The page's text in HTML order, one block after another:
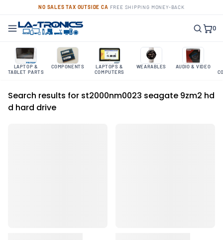
NO SALES TAX OUTSIDE CA FREE SHIPPING MONEY-BACK
0
LAPTOP &
TABLET PARTS
COMPONENTS
LAPTOPS &
COMPUTERS
WEARABLES AUDIO & VIDEO
Search results for st2000nm0023 seagate 9zm2 hd
d hard drive